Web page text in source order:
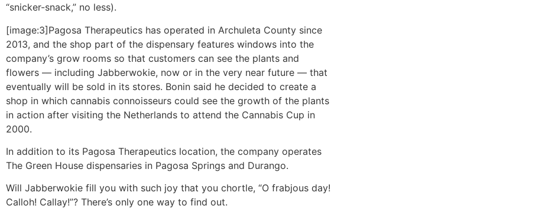
“snicker-snack,” no less).
[image:3]Pagosa Therapeutics has operated in Archuleta County since
2013, and the shop part of the dispensary features windows into the
company’s grow rooms so that customers can see the plants and
flowers — including Jabberwokie, now or in the very near future — that
eventually will be sold in its stores. Bonin said he decided to create a
shop in which cannabis connoisseurs could see the growth of the plants
in action after visiting the Netherlands to attend the Cannabis Cup in
2000.
In addition to its Pagosa Therapeutics location, the company operates
The Green House dispensaries in Pagosa Springs and Durango.
Will Jabberwokie fill you with such joy that you chortle, “O frabjous day!
Calloh! Callay!”? There’s only one way to find out.